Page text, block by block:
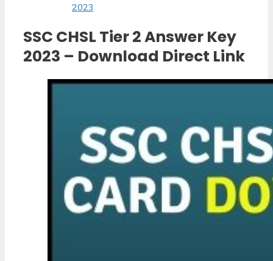
2023
SSC CHSL Tier 2 Answer Key
2023 – Download Direct Link